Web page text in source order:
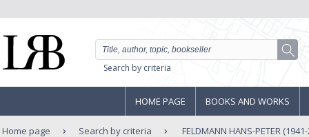
Search by criteria
HOME PAGE BOOKS AND WORKS
Home page Search by criteria FELDMANN HANS-PETER